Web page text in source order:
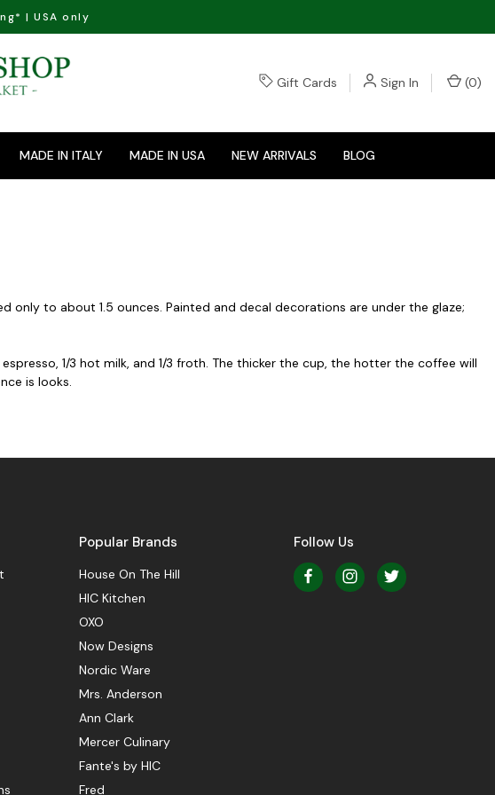
| USA only
Gift Cards Sign In (0)
MADE IN ITALY MADE IN USA NEW ARRIVALS BLOG
to about 1.5 ounces. Painted and decal decorations are under the glaze;
1/3 hot milk, and 1/3 froth. The thicker the cup, the hotter the coffee will
is looks.
Popular Brands
House On The Hill
HIC Kitchen
OXO
Now Designs
Nordic Ware
Mrs. Anderson
Ann Clark
Mercer Culinary
Fante's by HIC
Fred
Follow Us